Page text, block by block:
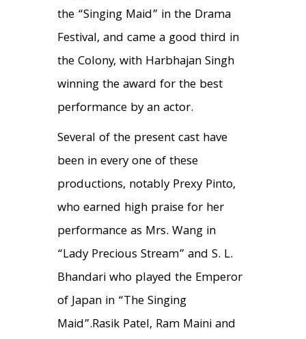
the “Singing Maid” in the Drama
Festival, and came a good third in
the Colony, with Harbhajan Singh
winning the award for the best
performance by an actor.
Several of the present cast have
been in every one of these
productions, notably Prexy Pinto,
who earned high praise for her
performance as Mrs. Wang in
“Lady Precious Stream” and S. L.
Bhandari who played the Emperor
of Japan in “The Singing
Maid”.Rasik Patel, Ram Maini and